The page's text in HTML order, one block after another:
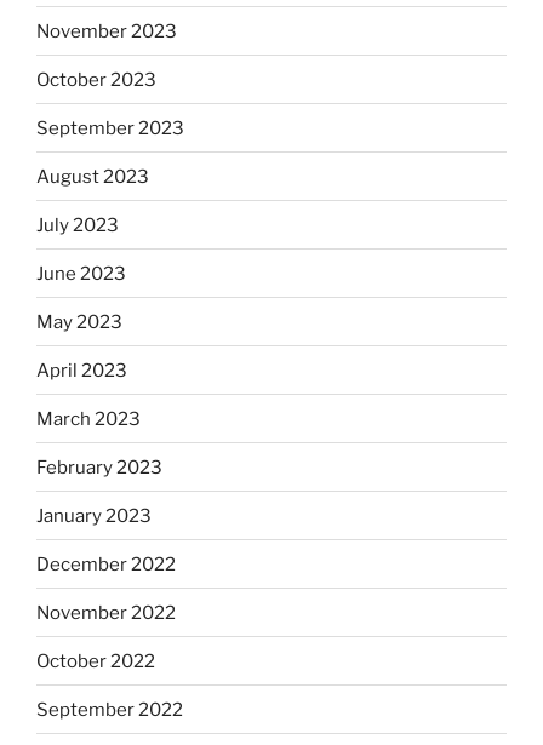
November 2023
October 2023
September 2023
August 2023
July 2023
June 2023
May 2023
April 2023
March 2023
February 2023
January 2023
December 2022
November 2022
October 2022
September 2022